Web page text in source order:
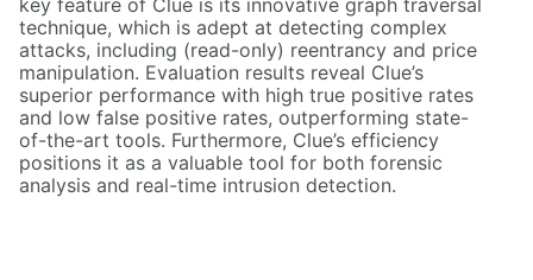
technique, which is adept at detecting complex
attacks, including (read-only) reentrancy and price
manipulation. Evaluation results reveal Clue’s
superior performance with high true positive rates
and low false positive rates, outperforming state-
of-the-art tools. Furthermore, Clue’s efficiency
positions it as a valuable tool for both forensic
analysis and real-time intrusion detection.